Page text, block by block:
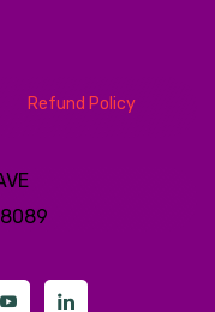
Refund Policy